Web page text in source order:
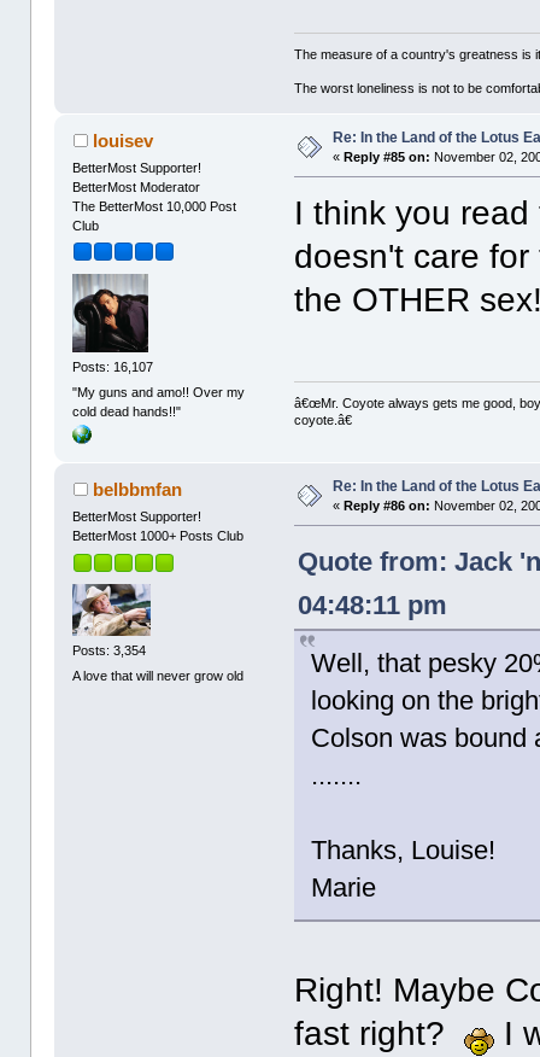
The measure of a country's greatness
The worst loneliness is not to be
louisev
BetterMost Supporter!
BetterMost Moderator
The BetterMost 10,000 Post
Club
Posts: 16,107
"My guns and amo!! Over my
cold dead hands!!"
Re: In the Land of the Lotus
«Reply #85 on: November 02,
I think you
doesn't care
the OTHER
â€œMr. Coyote always gets me good,
coyote.â€
belbbmfan
BetterMost Supporter!
BetterMost 1000+ Posts Club
Posts: 3,354
A love that will never grow old
Re: In the Land of the Lotus
« Reply #86 on: November 02,
Quote from: Jack
04:48:11 pm
Well, that pesky
looking on the
Colson was bound
.......
Thanks, Louise!
Marie
Right! Maybe
fast right?
I